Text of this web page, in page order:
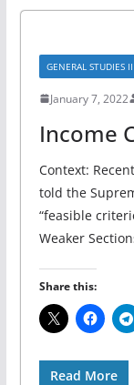
GENERAL STUDIES II
January 7, 2022
Income
Context:
told the
“feasible
Weaker
Share this:
Read More